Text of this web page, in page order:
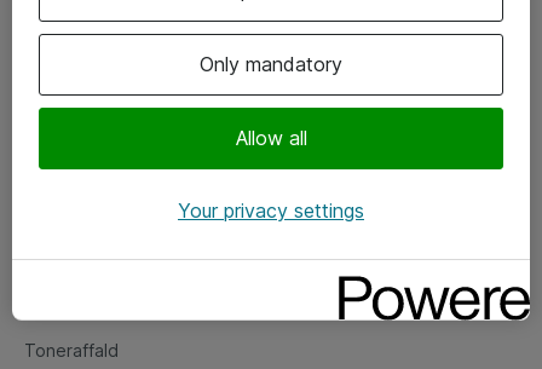
Om eShop
Salgs- og leveringsbetingelser
Fejlmelding
Toneraffald
Only mandatory
Allow all
Your privacy settings